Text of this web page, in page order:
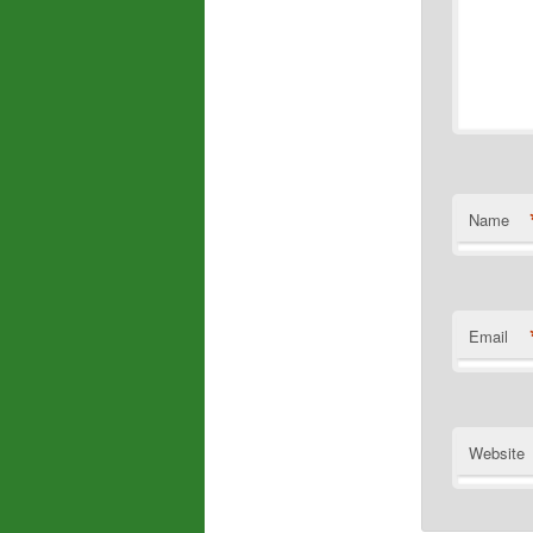
Name
Email
Website